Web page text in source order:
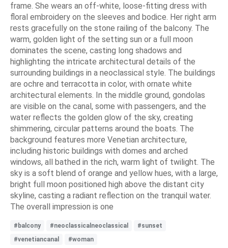
frame. She wears an off-white, loose-fitting dress with
floral embroidery on the sleeves and bodice. Her right arm
rests gracefully on the stone railing of the balcony. The
warm, golden light of the setting sun or a full moon
dominates the scene, casting long shadows and
highlighting the intricate architectural details of the
surrounding buildings in a neoclassical style. The buildings
are ochre and terracotta in color, with ornate white
architectural elements. In the middle ground, gondolas
are visible on the canal, some with passengers, and the
water reflects the golden glow of the sky, creating
shimmering, circular patterns around the boats. The
background features more Venetian architecture,
including historic buildings with domes and arched
windows, all bathed in the rich, warm light of twilight. The
sky is a soft blend of orange and yellow hues, with a large,
bright full moon positioned high above the distant city
skyline, casting a radiant reflection on the tranquil water.
The overall impression is one
#balcony #neoclassicalneoclassical
#sunset
#venetiancanal
#woman